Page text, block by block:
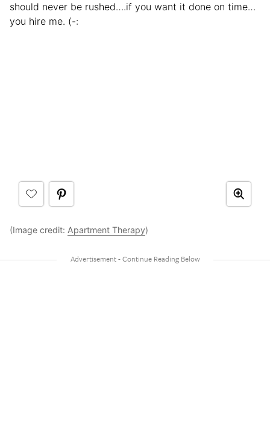
should never be rushed….if you want it done on time…
you hire me. (-:
(Image credit: Apartment Therapy)